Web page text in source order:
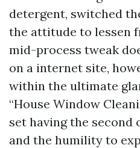
detergent, switched
the attitude to lessen
mid-process tweak
on a internet site,
within the ultimate
“House Window
set having the
and the humility to